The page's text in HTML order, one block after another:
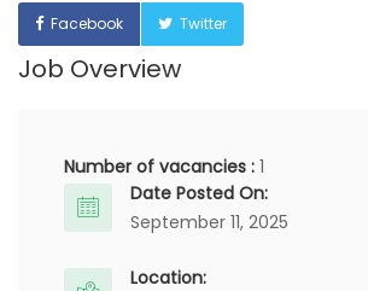
Facebook Twitter
Job Overview
Number of vacancies : 1
Date Posted On:
September 11, 2025
Location: